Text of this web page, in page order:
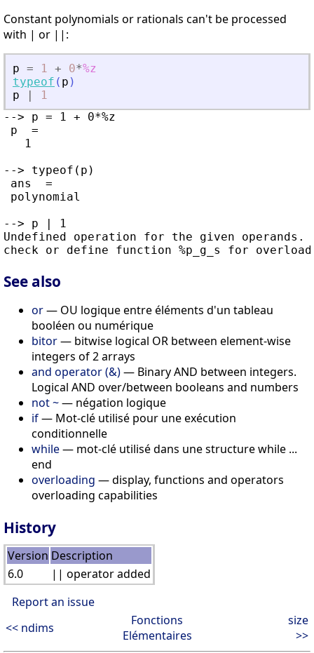
Constant polynomials or rationals can't be processed
with | or ||:
p = 1 + 0*%z
typeof ( p )
p
|
1
--> p = 1 + 0*%z
p  =
   1
--> typeof(p)
ans  =
polynomial
--> p | 1
Undefined operation for the given operands.
See also
or— OU logique entre éléments d'un tableau
booléen ou numérique
bitor— bitwise logical OR between element-wise
integers of 2 arrays
and operator (&)— Binary AND between integers.
Logical AND over/between booleans and numbers
not ~— négation logique
if— Mot-clé utilisé pour une exécution
conditionnelle
while— mot-clé utilisé dans une structure while ...
end
overloading — display, functions and operators
overloading capabilities
History
Version Description
6.0
|| operator added
Report an issue
<< ndims
Fonctions
Elémentaires
size
>>